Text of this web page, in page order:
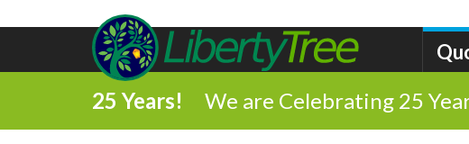
25 Years! We are Celebrating 25